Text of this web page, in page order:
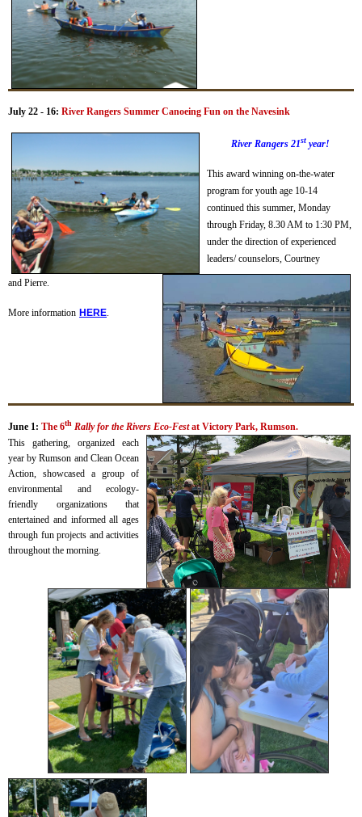
July 22 - 16: River Rangers Summer Canoeing Fun on the Navesink
River Rangers 21st year!
This award winning on-the-water
program for youth age 10-14
continued this summer, Monday
through Friday, 8.30 AM to 1:30 PM,
under the direction of experienced
leaders/ counselors, Courtney
and Pierre.
More information H ERE.
June 1: The 6th Rally for the Rivers Eco-Fest at Victory Park, Rumson.
This gathering, organized each
year by Rumson and Clean Ocean
Action, showcased a group of
environmental and ecology-
friendly organizations that
entertained and informed all ages
through fun projects and activities
throughout the morning.